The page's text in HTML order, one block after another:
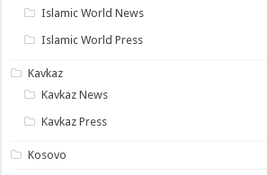
Islamic World News
Islamic World Press
Kavkaz
Kavkaz News
Kavkaz Press
Kosovo